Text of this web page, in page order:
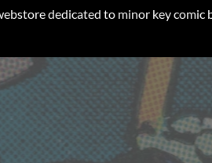
dedicated to minor key comic